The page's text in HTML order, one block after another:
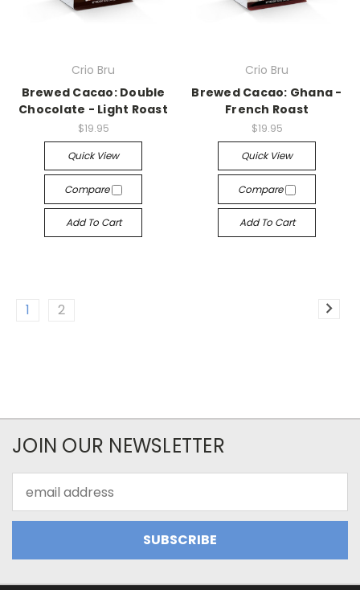
Crio Bru
Brewed Cacao: Double
Chocolate - Light Roast
$19.95
Quick View
Compare
Add To Cart
Crio Bru
Brewed Cacao: Ghana -
French Roast
$19.95
Quick View
Compare
Add To Cart
1 2
JOIN OUR NEWSLETTER
Address